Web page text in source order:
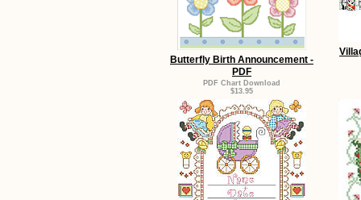
Butterfly Birth Announcement -
PDF
PDF Chart Download
$13.95